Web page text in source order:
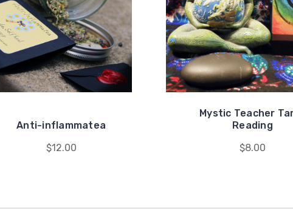
Anti-inflammatea
$12.00
Mystic Teacher
Reading
$8.00